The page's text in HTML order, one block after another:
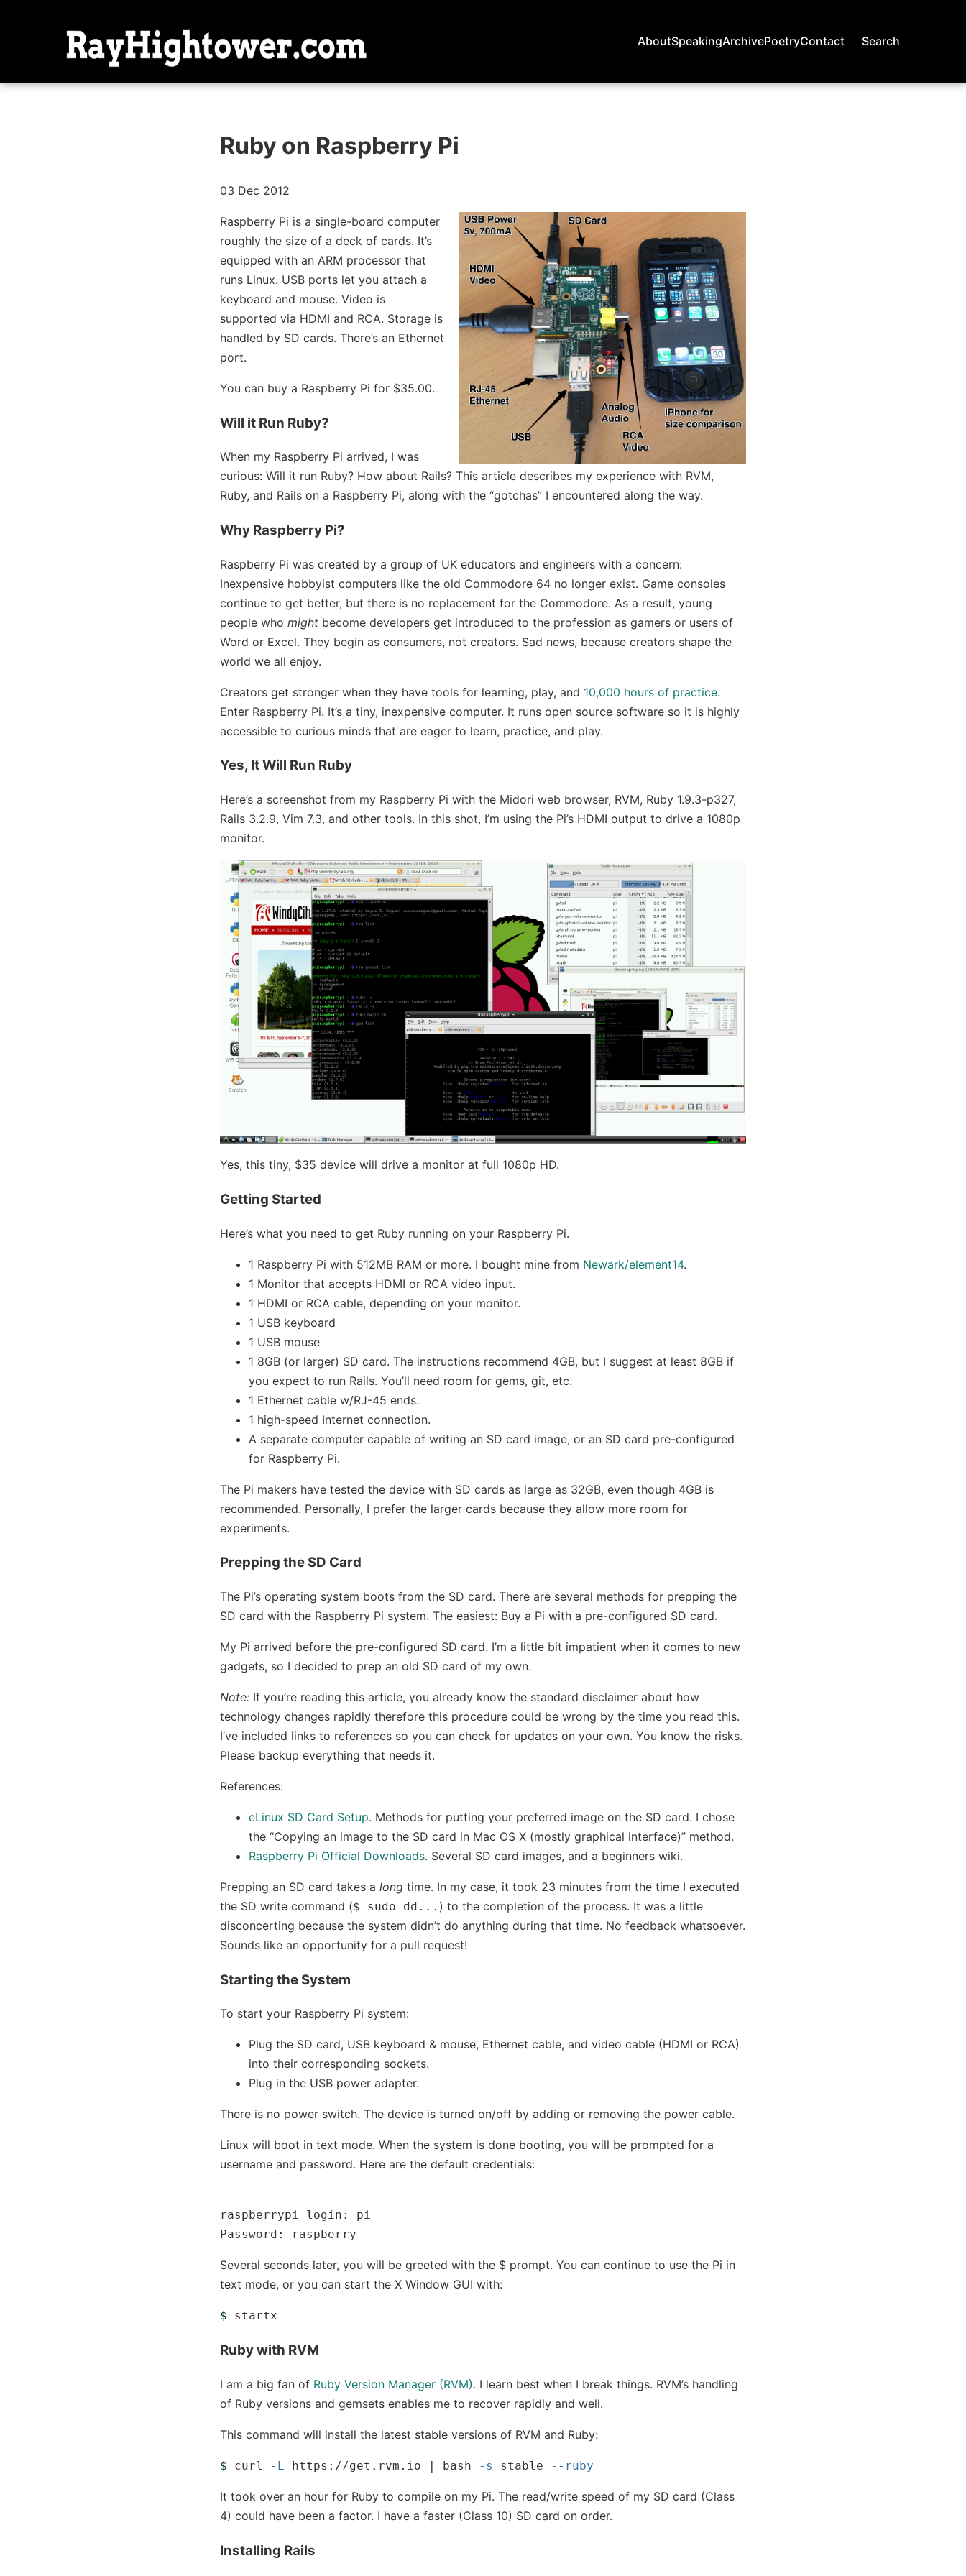
AboutSpeakingArchivePoetryContact Search
Ruby on Raspberry Pi
03 Dec 2012
Raspberry Pi is a single-board computer
roughly the size of a deck of cards. It’s
equipped with an ARM processor that
runs Linux. USB ports let you attach a
keyboard and mouse. Video is
supported via HDMI and RCA. Storage is
handled by SD cards. There’s an Ethernet
port.
You can buy a Raspberry Pi for $35.00.
Will it Run Ruby?
When my Raspberry Pi arrived, I was
curious: Will it run Ruby? How about Rails? This article describes my experience with RVM,
Ruby, and Rails on a Raspberry Pi, along with the “gotchas” I encountered along the way.
Why Raspberry Pi?
Raspberry Pi was created by a group of UK educators and engineers with a concern:
Inexpensive hobbyist computers like the old Commodore 64 no longer exist. Game consoles
continue to get better, but there is no replacement for the Commodore. As a result, young
people who might become developers get introduced to the profession as gamers or users of
Word or Excel. They begin as consumers, not creators. Sad news, because creators shape the
world we all enjoy.
Creators get stronger when they have tools for learning, play, and 10,000 hours of practice.
Enter Raspberry Pi. It’s a tiny, inexpensive computer. It runs open source software so it is highly
accessible to curious minds that are eager to learn, practice, and play.
Yes, It Will Run Ruby
Here’s a screenshot from my Raspberry Pi with the Midori web browser, RVM, Ruby 1.9.3-p327,
Rails 3.2.9, Vim 7.3, and other tools. In this shot, I’m using the Pi’s HDMI output to drive a 1080p
monitor.
Yes, this tiny, $35 device will drive a monitor at full 1080p HD.
Getting Started
Here’s what you need to get Ruby running on your Raspberry Pi.
1 Raspberry Pi with 512MB RAM or more. I bought mine from Newark/element14.
1 Monitor that accepts HDMI or RCA video input.
1 HDMI or RCA cable, depending on your monitor.
1 USB keyboard
1 USB mouse
1 8GB (or larger) SD card. The instructions recommend 4GB, but I suggest at least 8GB if
you expect to run Rails. You’ll need room for gems, git, etc.
1 Ethernet cable w/RJ-45 ends.
1 high-speed Internet connection.
A separate computer capable of writing an SD card image, or an SD card pre-configured
for Raspberry Pi.
The Pi makers have tested the device with SD cards as large as 32GB, even though 4GB is
recommended. Personally, I prefer the larger cards because they allow more room for
experiments.
Prepping the SD Card
The Pi’s operating system boots from the SD card. There are several methods for prepping the
SD card with the Raspberry Pi system. The easiest: Buy a Pi with a pre-configured SD card.
My Pi arrived before the pre-configured SD card. I’m a little bit impatient when it comes to new
gadgets, so I decided to prep an old SD card of my own.
Note: If you’re reading this article, you already know the standard disclaimer about how
technology changes rapidly therefore this procedure could be wrong by the time you read this.
I’ve included links to references so you can check for updates on your own. You know the risks.
Please backup everything that needs it.
References:
eLinux SD Card Setup. Methods for putting your preferred image on the SD card. I chose
the “Copying an image to the SD card in Mac OS X (mostly graphical interface)” method.
Raspberry Pi Official Downloads. Several SD card images, and a beginners wiki.
Prepping an SD card takes a long time. In my case, it took 23 minutes from the time I executed
the SD write command ($ sudo dd... ) to the completion of the process. It was a little
disconcerting because the system didn’t do anything during that time. No feedback whatsoever.
Sounds like an opportunity for a pull request!
Starting the System
To start your Raspberry Pi system:
Plug the SD card, USB keyboard & mouse, Ethernet cable, and video cable (HDMI or RCA)
into their corresponding sockets.
Plug in the USB power adapter.
There is no power switch. The device is turned on/off by adding or removing the power cable.
Linux will boot in text mode. When the system is done booting, you will be prompted for a
username and password. Here are the default credentials:
raspberrypi login: pi
Several seconds later, you will be greeted with the $ prompt. You can continue to use the Pi in
text mode, or you can start the X Window GUI with:
$
Ruby with RVM
I am a big fan of Ruby Version Manager (RVM). I learn best when I break things. RVM’s handling
of Ruby versions and gemsets enables me to recover rapidly and well.
This command will install the latest stable versions of RVM and Ruby:
$ curl -L https://get.rvm.io | bash -s stable --ruby
It took over an hour for Ruby to compile on my Pi. The read/write speed of my SD card (Class
4) could have been a factor. I have a faster (Class 10) SD card on order.
Installing Rails